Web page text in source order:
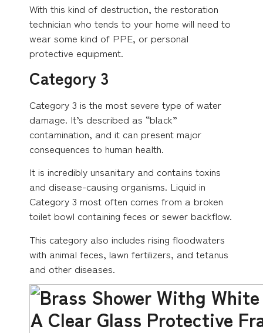
With this kind of destruction, the restoration
technician who tends to your home will need to
wear some kind of PPE, or personal
protective equipment.
Category 3
Category 3 is the most severe type of water
damage. It’s described as “black”
contamination, and it can present major
consequences to human health.
It is incredibly unsanitary and contains toxins
and disease-causing organisms. Liquid in
Category 3 most often comes from a broken
toilet bowl containing feces or sewer backflow.
This category also includes rising floodwaters
with animal feces, lawn fertilizers, and tetanus
and other diseases.